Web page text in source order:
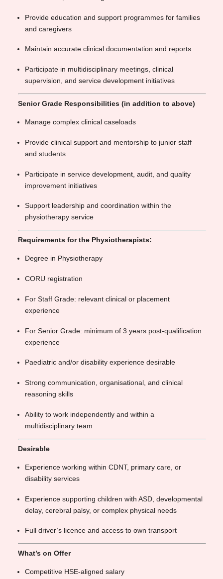
Provide education and support programmes for families
and caregivers
Maintain accurate clinical documentation and reports
Participate in multidisciplinary meetings, clinical
supervision, and service development initiatives
Senior Grade Responsibilities (in addition to above)
Manage complex clinical caseloads
Provide clinical support and mentorship to junior staff
and students
Participate in service development, audit, and quality
improvement initiatives
Support leadership and coordination within the
physiotherapy service
Requirements for the Physiotherapists:
Degree in Physiotherapy
CORU registration
For Staff Grade: relevant clinical or placement
experience
For Senior Grade: minimum of 3 years post-qualification
experience
Paediatric and/or disability experience desirable
Strong communication, organisational, and clinical
reasoning skills
Ability to work independently and within a
multidisciplinary team
Desirable
Experience working within CDNT, primary care, or
disability services
Experience supporting children with ASD, developmental
delay, cerebral palsy, or complex physical needs
Full driver’s licence and access to own transport
What’s on Offer
Competitive HSE-aligned salary